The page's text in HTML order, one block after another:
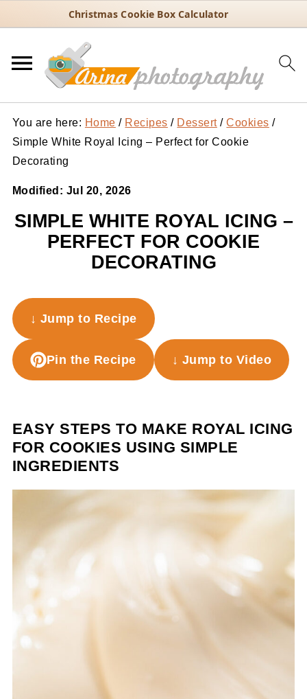
Christmas Cookie Box Calculator
You are here: Home / Recipes / Dessert / Cookies /
Simple White Royal Icing – Perfect for Cookie
Decorating
Modified: Jul 20, 2026
SIMPLE WHITE ROYAL ICING –
PERFECT FOR COOKIE
DECORATING
↓ Jump to Recipe
Pin the Recipe ↓ Jump to Video
EASY STEPS TO MAKE ROYAL ICING
FOR COOKIES USING SIMPLE
INGREDIENTS